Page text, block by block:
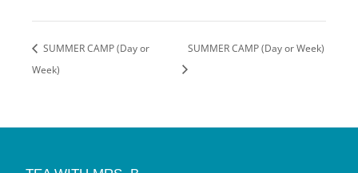
SUMMER CAMP (Day or
Week)
SUMMER CAMP (Day or Week)